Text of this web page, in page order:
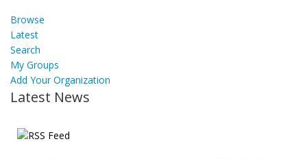
Browse
Latest
Search
My Groups
Add Your Organization
Latest News